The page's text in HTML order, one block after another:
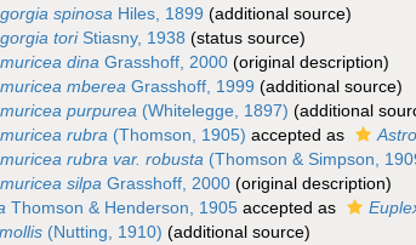
spinosa Hiles, 1899 (additional source)
toriStiasny, 1938 (status source)
dina Grasshoff, 2000 (original description)
mberea Grasshoff, 1999 (additional source)
purpurea (Whitelegge, 1897) (additional
rubra (Thomson, 1905) accepted as
rubra var. robusta (Thomson & Simpson,
silpa Grasshoff, 2000 (original description)
Thomson & Henderson, 1905 accepted as
(Nutting, 1910) (additional source)